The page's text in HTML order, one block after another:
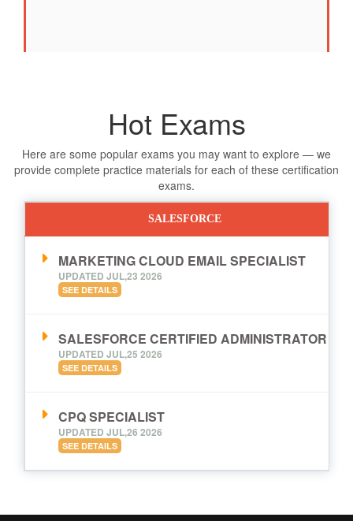
Hot Exams
Here are some popular exams you may want to explore — we
provide complete practice materials for each of these certification
exams.
SALESFORCE
MARKETING CLOUD EMAIL SPECIALIST
UPDATED JUL,23 2026
SEE DETAILS
SALESFORCE CERTIFIED ADMINISTRATOR
UPDATED JUL,25 2026
SEE DETAILS
CPQ SPECIALIST
UPDATED JUL,26 2026
SEE DETAILS